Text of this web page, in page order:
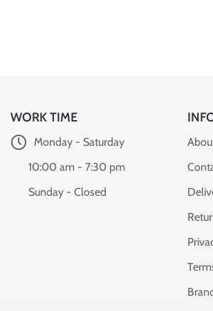
WORK TIME
Monday - Saturday
10:00 am - 7:30 pm
Sunday - Closed